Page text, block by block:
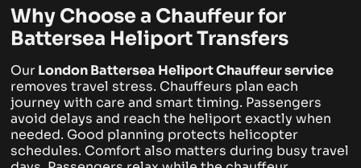
Why Choose a Chauffeur for
Battersea Heliport Transfers
OurLondon Battersea Heliport Chauffeurservice
removes travel stress. Chauffeurs plan each
journey with care and smart timing. Passengers
avoid delays and reach the heliport exactly when
needed. Good planning protects helicopter
schedules. Comfort also matters during busy travel